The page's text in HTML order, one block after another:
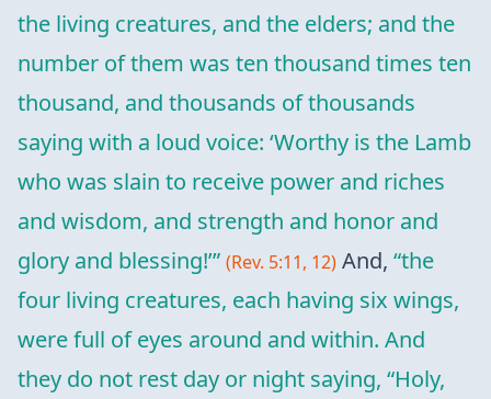
the living creatures, and the elders; and the
number of them was ten thousand times ten
thousand, and thousands of thousands
saying with a loud voice: ‘Worthy is the Lamb
who was slain to receive power and riches
and wisdom, and strength and honor and
glory and blessing!’” (Rev. 5:11, 12) And, “the
four living creatures, each having six wings,
were full of eyes around and within. And
they do not rest day or night saying, “Holy,